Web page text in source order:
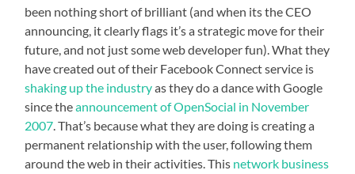
been nothing short of brilliant (and when its the CEO
announcing, it clearly flags it’s a strategic move for their
future, and not just some web developer fun). What they
have created out of their Facebook Connect service is
shaking up the industryas they do a dance with Google
since theannouncement of OpenSocial in November
2007. That’s because what they are doing is creating a
permanent relationship with the user, following them
around the web in their activities. This network business